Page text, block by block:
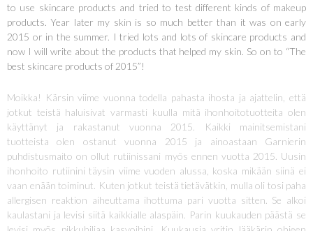
to use skincare products and tried to test different kinds of makeup
products. Year later my skin is so much better than it was on early
2015 or in the summer. I tried lots and lots of skincare products and
now I will write about the products that helped my skin. So on to “The
best skincare products of 2015”!
Moikka! Kärsin viime vuonna todella pahasta ihosta ja ajattelin, että
jotkut teistä haluisivat varmasti kuulla mitä ihonhoitotuotteita olen
käyttänyt ja rakastanut vuonna 2015. Kaikki mainitsemistani
tuotteista olen ostanut vuonna 2015 ja ainoastaan Garnierin
puhdistusmaito on ollut rutiinissani myös ennen vuotta 2015. Uusin
ihonhoito rutiinini täysin viime vuoden alussa, koska mikään siinä ei
vaan enään toiminut. Kuten jotkut teistä tietävätkin, mulla oli tosi paha
allergisen reaktion aiheuttama ihottuma pari vuotta sitten. Se alkoi
kaulastani ja levisi siitä kaikkialle alaspäin. Parin kuukauden päästä se